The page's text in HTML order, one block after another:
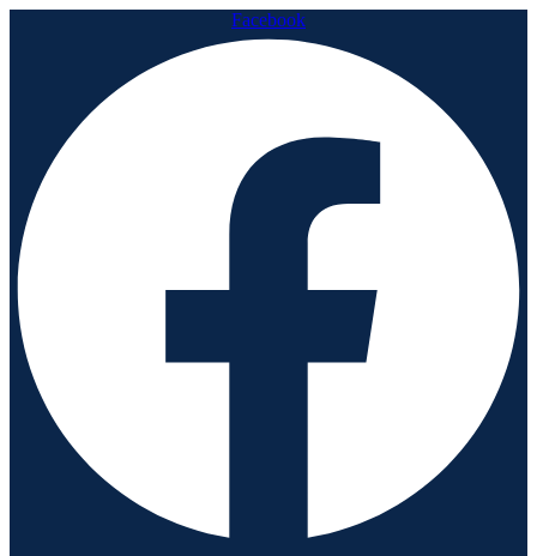
Facebook